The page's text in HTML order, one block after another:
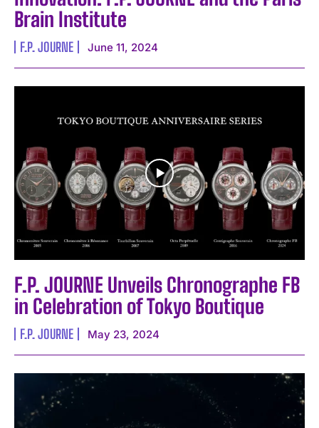
Brain Institute
F.P. JOURNE June 11, 2024
F.P. JOURNE Unveils Chronographe FB
in Celebration of Tokyo Boutique
F.P. JOURNE May 23, 2024